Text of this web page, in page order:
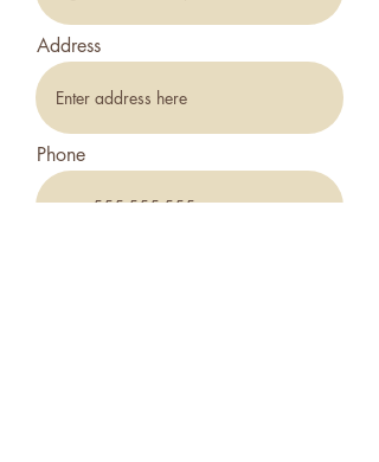
Address
Phone